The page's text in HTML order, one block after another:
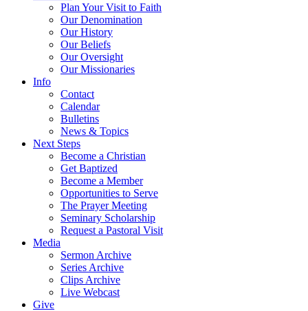
Plan Your Visit to Faith
Our Denomination
Our History
Our Beliefs
Our Oversight
Our Missionaries
Info
Contact
Calendar
Bulletins
News & Topics
Next Steps
Become a Christian
Get Baptized
Become a Member
Opportunities to Serve
The Prayer Meeting
Seminary Scholarship
Request a Pastoral Visit
Media
Sermon Archive
Series Archive
Clips Archive
Live Webcast
Give